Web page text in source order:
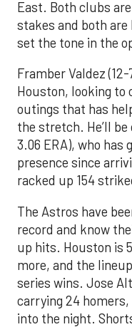
East. Both clubs
stakes and both
set the tone in the
Framber Valdez
Houston, looking to
outings that has
the stretch. He’ll be
3.06 ERA), who has
presence since
racked up 154
The Astros have
record and know
up hits. Houston is
more, and the
series wins. Jose
carrying 24 homers,
into the night.